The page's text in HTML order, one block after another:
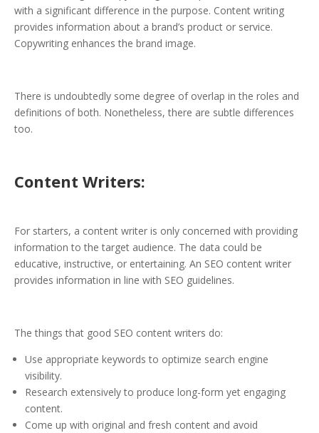
with a significant difference in the purpose. Content writing
provides information about a brand’s product or service.
Copywriting enhances the brand image.
There is undoubtedly some degree of overlap in the roles and
definitions of both. Nonetheless, there are subtle differences
too.
Content Writers:
For starters, a content writer is only concerned with providing
information to the target audience. The data could be
educative, instructive, or entertaining. An SEO content writer
provides information in line with SEO guidelines.
The things that good SEO content writers do:
Use appropriate keywords to optimize search engine
visibility.
Research extensively to produce long-form yet engaging
content.
Come up with original and fresh content and avoid